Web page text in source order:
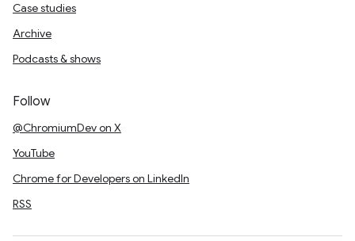
Case studies
Archive
Podcasts & shows
Follow
@ChromiumDev on X
YouTube
Chrome for Developers on LinkedIn
RSS